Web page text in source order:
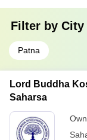
Filter by City
Patna
Lord Buddha
Saharsa